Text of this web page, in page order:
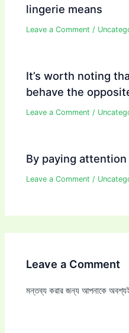
lingerie means
Leave a Comment /
It’s worth noting
behave the
Leave a Comment /
By paying
Leave a Comment /
Leave a Comment
মন্তব্য করার জন্য আপনাকে